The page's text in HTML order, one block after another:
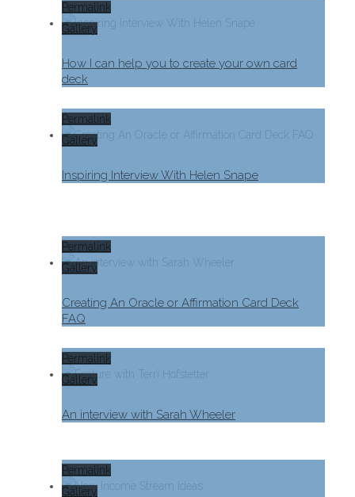
Permalink
Gallery
How I can help you to create your own card
deck
Permalink
Gallery
Inspiring Interview With Helen Snape
Permalink
Gallery
Creating An Oracle or Affirmation Card Deck
FAQ
Permalink
Gallery
An interview with Sarah Wheeler
Permalink
Gallery